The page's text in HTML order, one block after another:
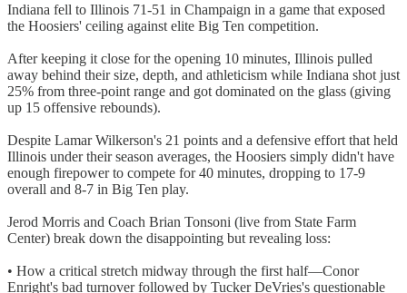
Indiana fell to Illinois 71-51 in Champaign in a game that exposed
the Hoosiers' ceiling against elite Big Ten competition.
After keeping it close for the opening 10 minutes, Illinois pulled
away behind their size, depth, and athleticism while Indiana shot just
25% from three-point range and got dominated on the glass (giving
up 15 offensive rebounds).
Despite Lamar Wilkerson's 21 points and a defensive effort that held
Illinois under their season averages, the Hoosiers simply didn't have
enough firepower to compete for 40 minutes, dropping to 17-9
overall and 8-7 in Big Ten play.
Jerod Morris and Coach Brian Tonsoni (live from State Farm
Center) break down the disappointing but revealing loss:
• How a critical stretch midway through the first half—Conor
Enright's bad turnover followed by Tucker DeVries's questionable